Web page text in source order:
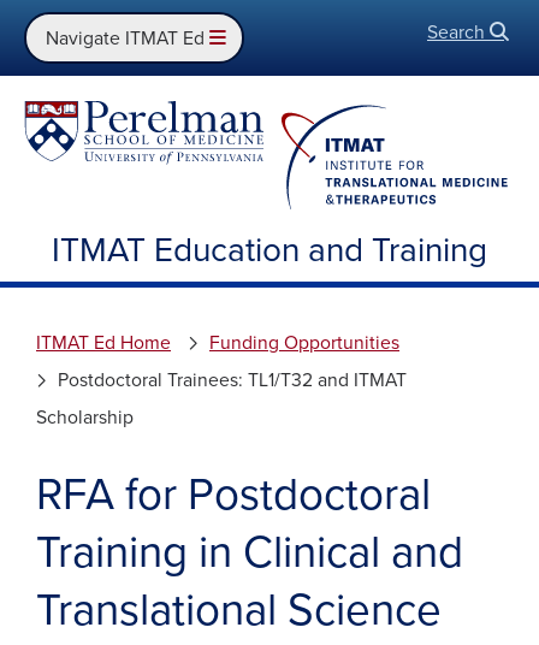
Open
Navigate ITMAT Ed Search
ITMAT Education and Training
ITMAT Ed Home
Funding Opportunities
Postdoctoral Trainees: TL1/T32 and ITMAT
Scholarship
RFA for Postdoctoral
Training in Clinical and
Translational Science